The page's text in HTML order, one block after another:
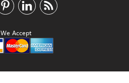
We Accept